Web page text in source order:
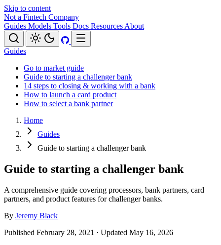
Skip to content
Not a Fintech Company
Guides Models Tools Docs Resources About
Guides
Go to market guide
Guide to starting a challenger bank
14 steps to closing & working with a bank
How to launch a card product
How to select a bank partner
Home
Guides
Guide to starting a challenger bank
Guide to starting a challenger bank
A comprehensive guide covering processors, bank partners, card
partners, and product features for challenger banks.
By Jeremy Black
Published February 28, 2021 · Updated May 16, 2026